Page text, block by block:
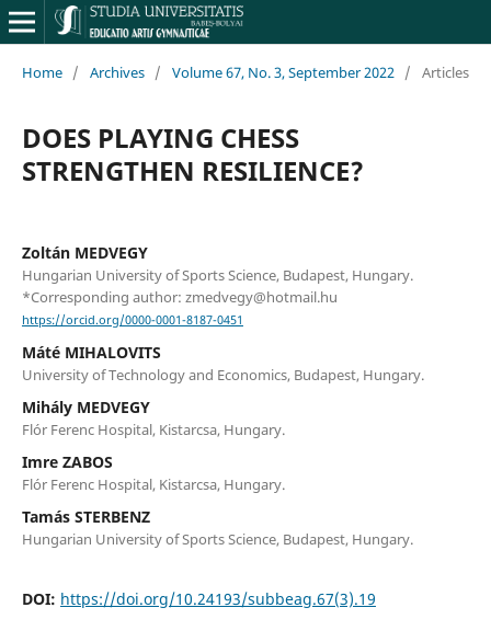
Home / Archives / Volume 67, No. 3, September 2022 / Articles
DOES PLAYING CHESS
STRENGTHEN RESILIENCE?
Zoltán MEDVEGY
Hungarian University of Sports Science, Budapest, Hungary.
*Corresponding author: zmedvegy@hotmail.hu
https://orcid.org/0000-0001-8187-0451
Máté MIHALOVITS
University of Technology and Economics, Budapest, Hungary.
Mihály MEDVEGY
Flór Ferenc Hospital, Kistarcsa, Hungary.
Imre ZABOS
Flór Ferenc Hospital, Kistarcsa, Hungary.
Tamás STERBENZ
Hungarian University of Sports Science, Budapest, Hungary.
DOI: https://doi.org/10.24193/subbeag.67(3).19